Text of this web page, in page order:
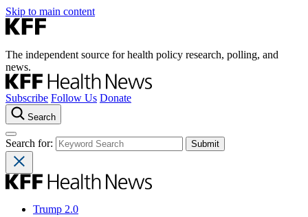
Skip to main content
The independent source for health policy research, polling, and
news.
Subscribe Follow Us Donate
Search
Search for:
Trump 2.0